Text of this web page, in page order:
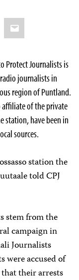
Email
Protect Journalists is
journalists in
region of Puntland.
affiliate of the private
station, have been in
sources.
station the
told CPJ
stem from the
campaign in
Journalists
were accused of
their arrests